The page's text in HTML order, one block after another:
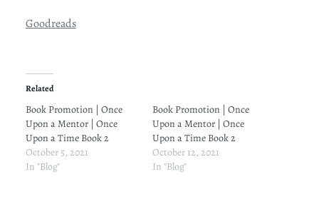
Goodreads
Related
Book Promotion | Once
Upon a Mentor | Once
Upon a Time Book 2
October 5, 2021
In "Blog"
Book Promotion | Once
Upon a Mentor | Once
Upon a Time Book 2
October 12, 2021
In "Blog"